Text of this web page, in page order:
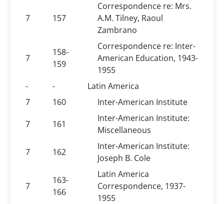
7 157
Correspondence re: Mrs.
A.M. Tilney, Raoul
Zambrano
7
158-
159
Correspondence re: Inter-
American Education, 1943-
1955
-
-
Latin America
7
160
Inter-American Institute
7
161
Inter-American Institute:
Miscellaneous
7
162
Inter-American Institute:
Joseph B. Cole
7
163-
166
Latin America
Correspondence, 1937-
1955